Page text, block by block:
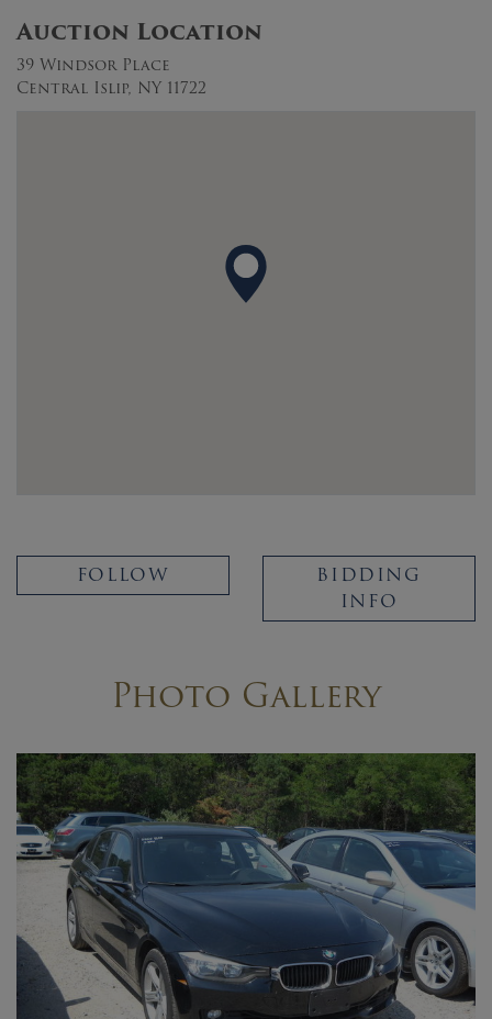
Auction Location
39 Windsor Place
Central Islip, NY 11722
FOLLOW
BIDDING
INFO
Photo Gallery